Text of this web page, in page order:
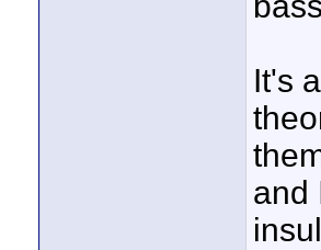
It's
and